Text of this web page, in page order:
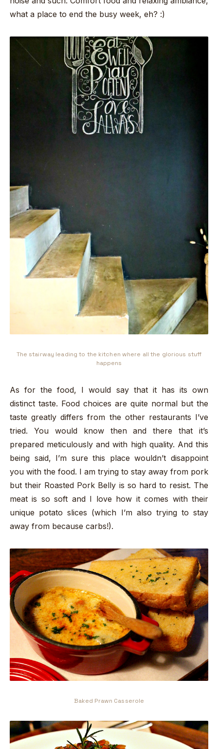
what a place to end the busy week, eh? :)
The stairway leading to the kitchen where all the glorious stuff
happens
As for the food, I would say that it has its own
distinct taste. Food choices are quite normal but the
taste greatly differs from the other restaurants I’ve
tried. You would know then and there that it’s
prepared meticulously and with high quality. And this
being said, I’m sure this place wouldn’t disappoint
you with the food. I am trying to stay away from pork
but their Roasted Pork Belly is so hard to resist. The
meat is so soft and I love how it comes with their
unique potato slices (which I’m also trying to stay
away from because carbs!).
Baked Prawn Casserole